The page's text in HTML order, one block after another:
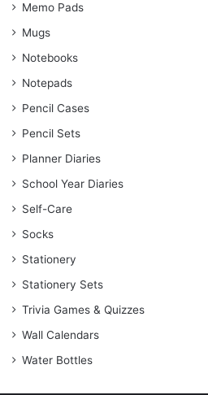
Memo Pads
Mugs
Notebooks
Notepads
Pencil Cases
Pencil Sets
Planner Diaries
School Year Diaries
Self-Care
Socks
Stationery
Stationery Sets
Trivia Games & Quizzes
Wall Calendars
Water Bottles